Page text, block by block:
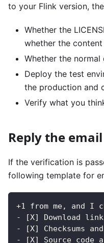
to your Flink version,
Whether the
whether the
Whether the
Deploy the test
the production and
Verify what you
Reply the email
If the verification is
following template for
+1 from me, and I
-
[X]
Download
-
[X]
Checksums
-
[X]
Source code